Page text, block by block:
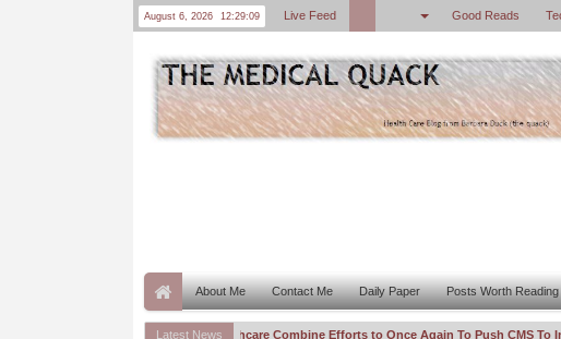
August 6, 2026 12:29:09 Live Feed Good Reads
About Me Contact Me Daily Paper Posts Worth Reading
Latest News
AMA and United Healthcare Combine Efforts to Once Again To Push CMS To